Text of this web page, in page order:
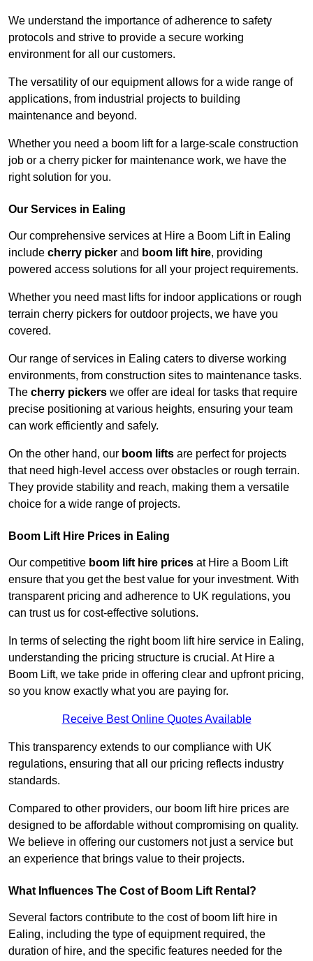
We understand the importance of adherence to safety
protocols and strive to provide a secure working
environment for all our customers.
The versatility of our equipment allows for a wide range of
applications, from industrial projects to building
maintenance and beyond.
Whether you need a boom lift for a large-scale construction
job or a cherry picker for maintenance work, we have the
right solution for you.
Our Services in Ealing
Our comprehensive services at Hire a Boom Lift in Ealing
include cherry picker and boom lift hire, providing
powered access solutions for all your project requirements.
Whether you need mast lifts for indoor applications or rough
terrain cherry pickers for outdoor projects, we have you
covered.
Our range of services in Ealing caters to diverse working
environments, from construction sites to maintenance tasks.
The cherry pickers we offer are ideal for tasks that require
precise positioning at various heights, ensuring your team
can work efficiently and safely.
On the other hand, our boom lifts are perfect for projects
that need high-level access over obstacles or rough terrain.
They provide stability and reach, making them a versatile
choice for a wide range of projects.
Boom Lift Hire Prices in Ealing
Our competitive boom lift hire prices at Hire a Boom Lift
ensure that you get the best value for your investment. With
transparent pricing and adherence to UK regulations, you
can trust us for cost-effective solutions.
In terms of selecting the right boom lift hire service in Ealing,
understanding the pricing structure is crucial. At Hire a
Boom Lift, we take pride in offering clear and upfront pricing,
so you know exactly what you are paying for.
Receive Best Online Quotes Available
This transparency extends to our compliance with UK
regulations, ensuring that all our pricing reflects industry
standards.
Compared to other providers, our boom lift hire prices are
designed to be affordable without compromising on quality.
We believe in offering our customers not just a service but
an experience that brings value to their projects.
What Influences The Cost of Boom Lift Rental?
Several factors contribute to the cost of boom lift hire in
Ealing, including the type of equipment required, the
duration of hire, and the specific features needed for the